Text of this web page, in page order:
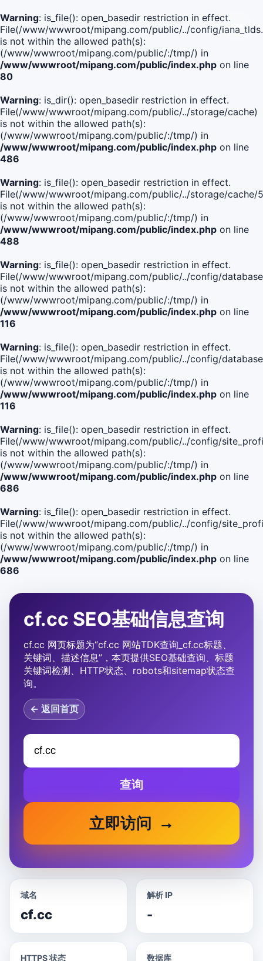
Warning: is_file(): open_basedir restriction in effect.
File(/www/wwwroot/mipang.com/public/../config/
is not within the allowed path(s):
(/www/wwwroot/mipang.com/public/:/tmp/) in
/www/wwwroot/mipang.com/public/index.php on line
80
Warning: is_dir(): open_basedir restriction in effect.
File(/www/wwwroot/mipang.com/public/../storage/cache)
is not within the allowed path(s):
(/www/wwwroot/mipang.com/public/:/tmp/) in
/www/wwwroot/mipang.com/public/index.php on line
486
Warning: is_file(): open_basedir restriction in effect.
File(/www/wwwroot/mipang.com/public/../storage/cache/
is not within the allowed path(s):
(/www/wwwroot/mipang.com/public/:/tmp/) in
/www/wwwroot/mipang.com/public/index.php on line
488
Warning: is_file(): open_basedir restriction in effect.
File(/www/wwwroot/mipang.com/public/../config/
is not within the allowed path(s):
(/www/wwwroot/mipang.com/public/:/tmp/) in
/www/wwwroot/mipang.com/public/index.php on line
116
Warning: is_file(): open_basedir restriction in effect.
File(/www/wwwroot/mipang.com/public/../config/
is not within the allowed path(s):
(/www/wwwroot/mipang.com/public/:/tmp/) in
/www/wwwroot/mipang.com/public/index.php on line
116
Warning: is_file(): open_basedir restriction in effect.
File(/www/wwwroot/mipang.com/public/../config/
is not within the allowed path(s):
(/www/wwwroot/mipang.com/public/:/tmp/) in
/www/wwwroot/mipang.com/public/index.php on line
686
Warning: is_file(): open_basedir restriction in effect.
File(/www/wwwroot/mipang.com/public/../config/
is not within the allowed path(s):
(/www/wwwroot/mipang.com/public/:/tmp/) in
/www/wwwroot/mipang.com/public/index.php on line
686
cf.cc SEO基础信息查询
cf.cc 网页标题为“cf.cc 网站TDK查询_cf.cc标题、
关键词、描述信息”，本页提供SEO基础查询、标题
关键词检测、HTTP状态、robots和sitemap状态查
询。
← 返回首页
查询
立即访问
域名
cf.cc
解析 IP
-
HTTPS 状态 数据库